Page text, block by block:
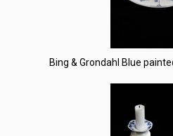
Bing & Grondahl Blue